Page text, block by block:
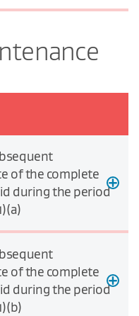
of the complete
during the period
of the complete
during the period